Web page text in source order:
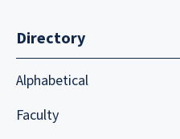
Directory
Alphabetical
Faculty